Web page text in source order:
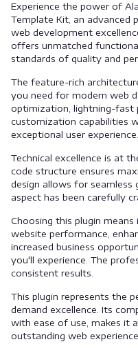
Experience the power of
Template Kit, an advanced
web development
offers unmatched
standards of quality and
The feature-rich
you need for modern web
optimization, lightning-fast
customization capabilities
exceptional user experience.
Technical excellence is at
code structure ensures
design allows for seamless
aspect has been carefully
Choosing this plugin means
website performance,
increased business
you'll experience. The
consistent results.
This plugin represents the
demand excellence. Its
with ease of use, makes it
outstanding web